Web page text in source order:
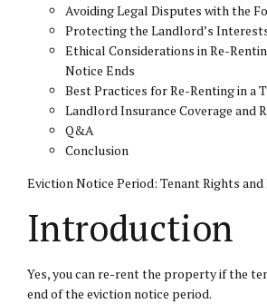
Avoiding Legal Disputes with the
Protecting the Landlord’s
Ethical Considerations in Re-
Notice Ends
Best Practices for Re-Renting in a
Landlord Insurance Coverage and
Q&A
Conclusion
Eviction Notice Period: Tenant Rights
Introduction
Yes, you can re-rent the property if the
end of the eviction notice period.